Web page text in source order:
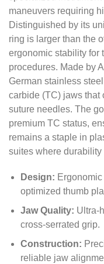
maneuvers requiring
Distinguished by its
ring is larger than the
ergonomic stability for
procedures. Made by
German stainless
carbide (TC) jaws that
suture needles. The
premium TC status,
remains a staple in
suites where
Design:
optimized thumb
Jaw Quality: Ultra-
cross-serrated grip.
Construction:
reliable jaw